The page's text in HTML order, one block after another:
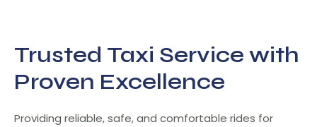
Trusted Taxi Service with
Proven Excellence
Providing reliable, safe, and comfortable rides for